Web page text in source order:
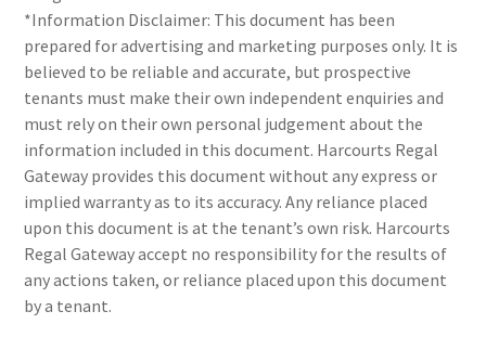
*Information Disclaimer: This document has been
prepared for advertising and marketing purposes only. It is
believed to be reliable and accurate, but prospective
tenants must make their own independent enquiries and
must rely on their own personal judgement about the
information included in this document. Harcourts Regal
Gateway provides this document without any express or
implied warranty as to its accuracy. Any reliance placed
upon this document is at the tenant’s own risk. Harcourts
Regal Gateway accept no responsibility for the results of
any actions taken, or reliance placed upon this document
by a tenant.